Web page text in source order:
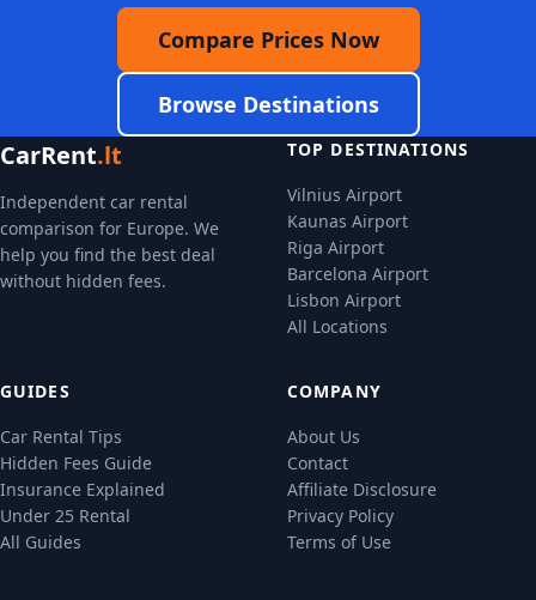
Compare Prices Now
Browse Destinations
CarRent.lt
Independent car rental
comparison for Europe. We
help you find the best deal
without hidden fees.
TOP DESTINATIONS
Vilnius Airport
Kaunas Airport
Riga Airport
Barcelona Airport
Lisbon Airport
All Locations
GUIDES
Car Rental Tips
Hidden Fees Guide
Insurance Explained
Under 25 Rental
All Guides
COMPANY
About Us
Contact
Affiliate Disclosure
Privacy Policy
Terms of Use